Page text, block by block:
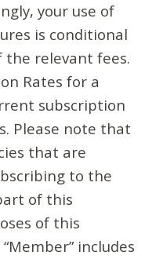
your use of
is conditional
relevant fees.
Rates for a
subscription
Please note that
that are
to the
of this
of this
includes